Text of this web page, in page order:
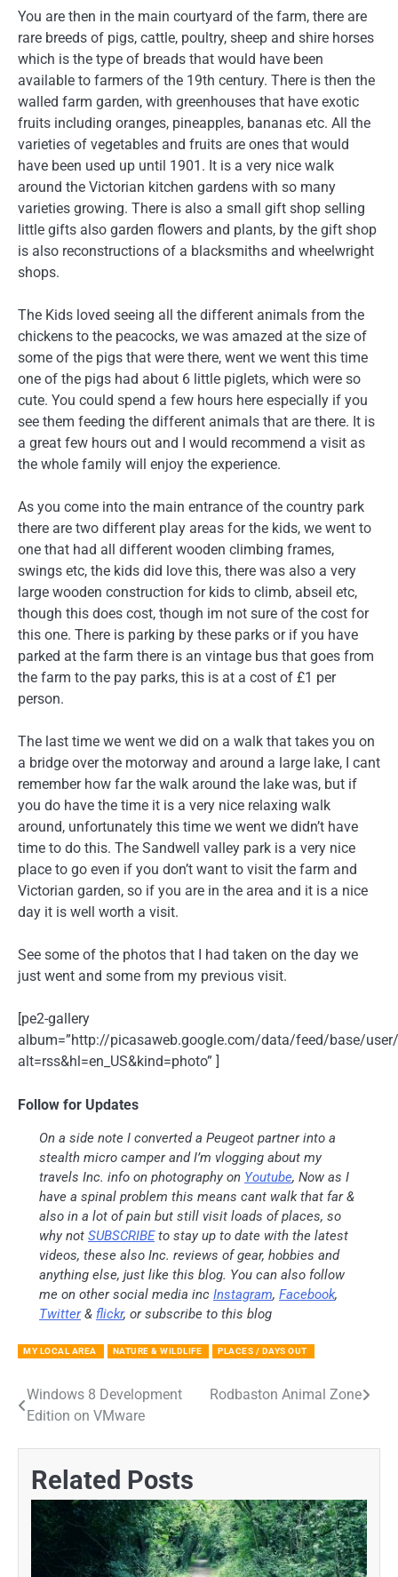
You are then in the main courtyard of the farm, there are
rare breeds of pigs, cattle, poultry, sheep and shire horses
which is the type of breads that would have been
available to farmers of the 19th century. There is then the
walled farm garden, with greenhouses that have exotic
fruits including oranges, pineapples, bananas etc. All the
varieties of vegetables and fruits are ones that would
have been used up until 1901. It is a very nice walk
around the Victorian kitchen gardens with so many
varieties growing. There is also a small gift shop selling
little gifts also garden flowers and plants, by the gift shop
is also reconstructions of a blacksmiths and wheelwright
shops.
The Kids loved seeing all the different animals from the
chickens to the peacocks, we was amazed at the size of
some of the pigs that were there, went we went this time
one of the pigs had about 6 little piglets, which were so
cute. You could spend a few hours here especially if you
see them feeding the different animals that are there. It is
a great few hours out and I would recommend a visit as
the whole family will enjoy the experience.
As you come into the main entrance of the country park
there are two different play areas for the kids, we went to
one that had all different wooden climbing frames,
swings etc, the kids did love this, there was also a very
large wooden construction for kids to climb, abseil etc,
though this does cost, though im not sure of the cost for
this one. There is parking by these parks or if you have
parked at the farm there is an vintage bus that goes from
the farm to the pay parks, this is at a cost of £1 per
person.
The last time we went we did on a walk that takes you on
a bridge over the motorway and around a large lake, I cant
remember how far the walk around the lake was, but if
you do have the time it is a very nice relaxing walk
around, unfortunately this time we went we didn’t have
time to do this. The Sandwell valley park is a very nice
place to go even if you don’t want to visit the farm and
Victorian garden, so if you are in the area and it is a nice
day it is well worth a visit.
See some of the photos that I had taken on the day we
just went and some from my previous visit.
[pe2-gallery
album=”http://picasaweb.google.com/data/feed/base/
alt=rss&hl=en_US&kind=photo” ]
Follow for Updates
On a side note I converted a Peugeot partner into a
stealth micro camper and I’m vlogging about my
travels Inc. info on photography on Youtube, Now as I
have a spinal problem this means cant walk that far &
also in a lot of pain but still visit loads of places, so
why not SUBSCRIBEto stay up to date with the latest
videos, these also Inc. reviews of gear, hobbies and
anything else, just like this blog. You can also follow
me on other social media inc Instagram, Facebook,
Twitter& flickr, or subscribe to this blog
MY LOCAL AREA NATURE & WILDLIFE PLACES / DAYS OUT
Post
Windows 8 Development
Edition on VMware
Rodbaston Animal Zone
Related Posts